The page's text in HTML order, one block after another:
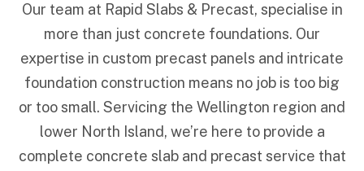
Our team at Rapid Slabs & Precast, specialise in
more than just concrete foundations. Our
expertise in custom precast panels and intricate
foundation construction means no job is too big
or too small. Servicing the Wellington region and
lower North Island, we’re here to provide a
complete concrete slab and precast service that